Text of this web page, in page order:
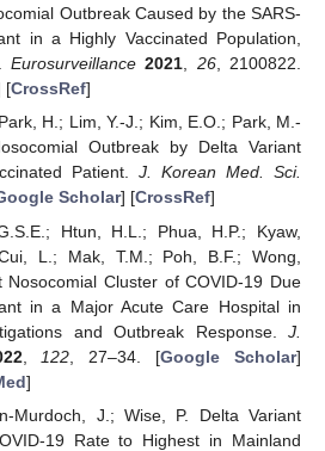
Outbreak Caused by the SARS-
in a Highly Vaccinated Population,
Eurosurveillance 2021, 26, 2100822.
[CrossRef]
H.; Lim, Y.-J.; Kim, E.O.; Park, M.-
Outbreak by Delta Variant
Patient. J. Korean Med. Sci.
Scholar] [CrossRef]
Htun, H.L.; Phua, H.P.; Kyaw,
L.; Mak, T.M.; Poh, B.F.; Wong,
Cluster of COVID-19 Due
in a Major Acute Care Hospital in
and Outbreak Response. J.
, 122 , 27–34. [Google Scholar]
]
Murdoch, J.; Wise, P. Delta Variant
19 Rate to Highest in Mainland